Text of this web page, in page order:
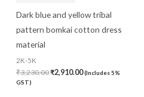
Dark blue and yellow tribal
pattern bomkai cotton dress
material
2K-5K
₹3,230.00₹2,910.00(Includes 5%
GST)